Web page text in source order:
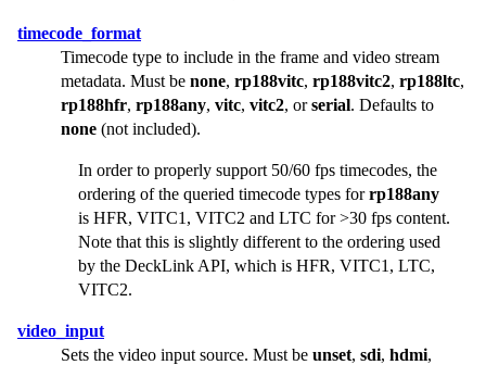
timecode_format
Timecode type to include in the frame and video stream
metadata. Must be none, rp188vitc, rp188vitc2, rp188ltc,
rp188hfr, rp188any, vitc, vitc2, orserial. Defaults to
none (not included).
In order to properly support 50/60 fps timecodes, the
ordering of the queried timecode types forrp188any
is HFR, VITC1, VITC2 and LTC for >30 fps content.
Note that this is slightly different to the ordering used
by the DeckLink API, which is HFR, VITC1, LTC,
VITC2.
video_input
Sets the video input source. Must be unset, sdi, hdmi,